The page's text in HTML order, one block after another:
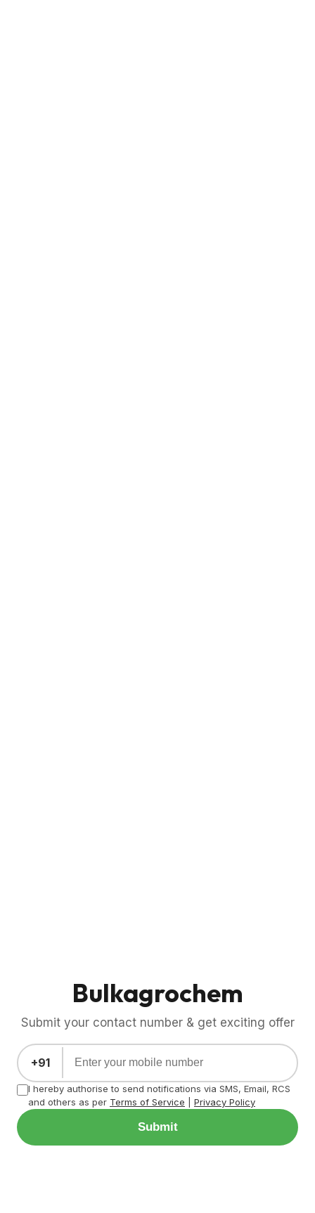
Bulkagrochem
Submit your contact number & get exciting offer
+91
I hereby authorise to send notifications via SMS, Email, RCS
and others as per Terms of Service Privacy Policy
Submit